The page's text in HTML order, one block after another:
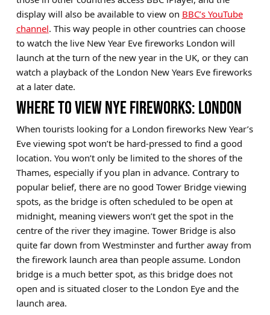
display will also be available to view on BBC’s YouTube
channel. This way people in other countries can choose
to watch the live New Year Eve fireworks London will
launch at the turn of the new year in the UK, or they can
watch a playback of the London New Years Eve fireworks
at a later date.
WHERE TO VIEW NYE FIREWORKS: LONDON
When tourists looking for a London fireworks New Year’s
Eve viewing spot won’t be hard-pressed to find a good
location. You won’t only be limited to the shores of the
Thames, especially if you plan in advance. Contrary to
popular belief, there are no good Tower Bridge viewing
spots, as the bridge is often scheduled to be open at
midnight, meaning viewers won’t get the spot in the
centre of the river they imagine. Tower Bridge is also
quite far down from Westminster and further away from
the firework launch area than people assume. London
bridge is a much better spot, as this bridge does not
open and is situated closer to the London Eye and the
launch area.